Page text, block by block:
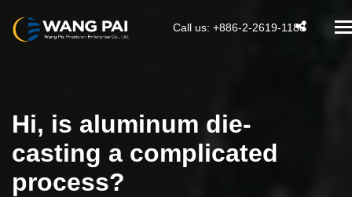
Call us: +886-2-2619-1188
Hi, is aluminum die-
casting a complicated
process?